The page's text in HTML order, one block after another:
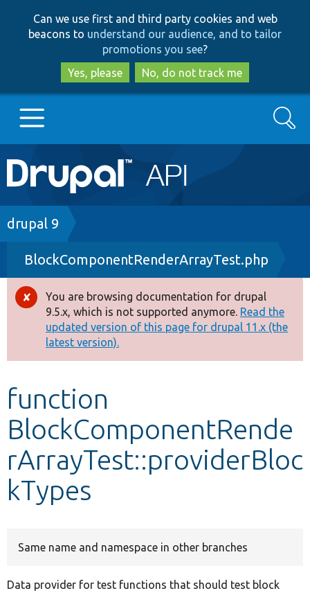
to
main
content
to
search
Can we use first and third party cookies and web
beacons to understand our audience, and to tailor
promotions you see?
Yes, please
No, do not track me
Main
navigation
Go to Drupal.org
Drupal 7
Drupal 8+
Other projects
Develop for Drupal
Search
Breadcrumb
drupal 9
BlockComponentRenderArrayTest.php
Error
message
You are browsing documentation for drupal
9.5.x, which is not supported anymore. Read the
updated version of this page for drupal 11.x (the
latest version).
function
BlockComponentRende
rArrayTest::providerBloc
kTypes
Same name and namespace in other branches
Data provider for test functions that should test block